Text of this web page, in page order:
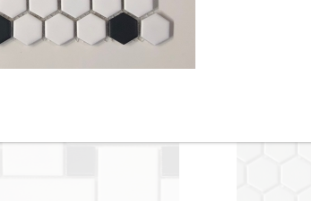
2” x 2” - HDC - Ontario Greige
- Porcelain Mosaic Tile - ON
SALE - $5.00 Per Sq. Ft.